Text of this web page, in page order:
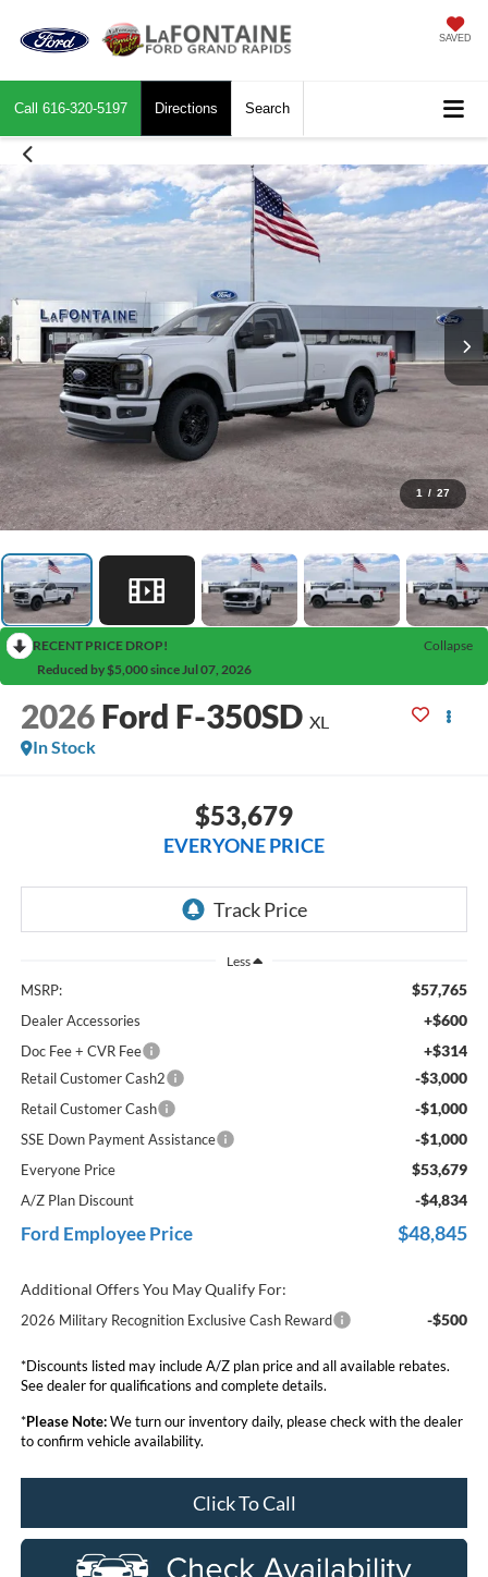
SAVED
Call 616-320-5197 Directions Search
1 / 27
RECENT PRICE DROP!
Collapse
Reduced by $5,000 since Jul 07, 2026
2026 Ford F-350SD XL
In Stock
$53,679
EVERYONE PRICE
Less
MSRP: $57,765
Dealer Accessories +$600
Doc Fee + CVR Fee +$314
Retail Customer Cash2 -$3,000
Retail Customer Cash -$1,000
SSE Down Payment Assistance -$1,000
Everyone Price $53,679
A/Z Plan Discount -$4,834
Ford Employee Price $48,845
Additional Offers You May Qualify For:
2026 Military Recognition Exclusive Cash Reward -$500
*Discounts listed may include A/Z plan price and all available rebates.
See dealer for qualifications and complete details.
*Please Note:We turn our inventory daily, please check with the dealer
to confirm vehicle availability.
Click To Call